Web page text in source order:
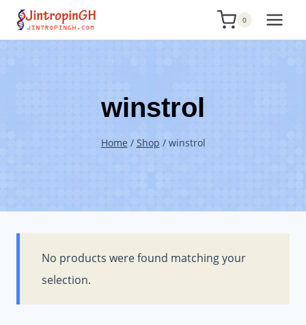
Skip
0
winstrol
Home / Shop / winstrol
No products were found matching your
selection.